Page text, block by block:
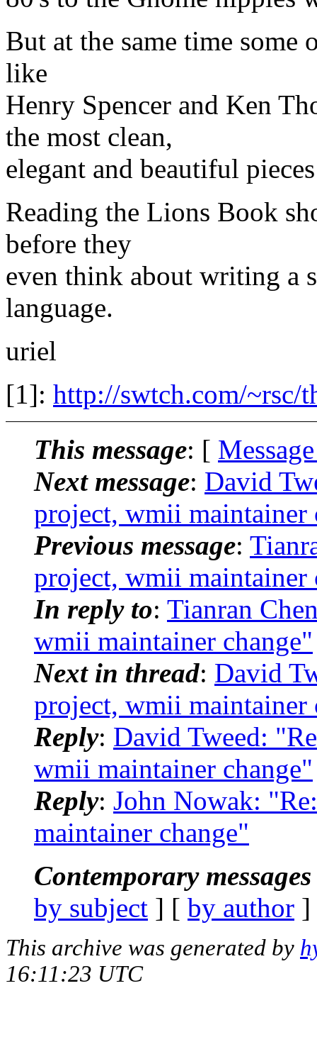
But at the same time some
like
Henry Spencer and Ken
the most clean,
elegant and beautiful
Reading the Lions Book
before they
even think about writing a
language.
uriel
[1]: http://swtch.com/~rsc/
This message: [
Next message: David
project, wmii maintainer
Previous message:
project, wmii maintainer
In reply to: Tianran
wmii maintainer change"
Next in thread: David
project, wmii maintainer
Reply: David Tweed:
wmii maintainer change"
Reply: John Nowak:
maintainer change"
Contemporary
by subject ] [ by author
This archive was generated by
16:11:23 UTC